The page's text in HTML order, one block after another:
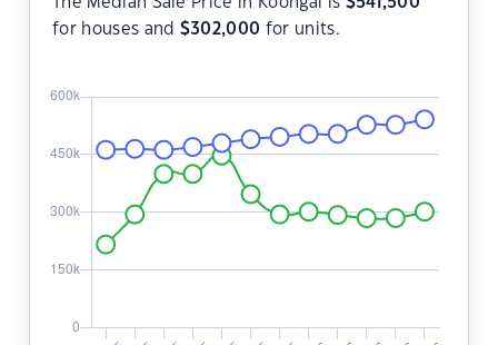
for houses and $302,000 for units.